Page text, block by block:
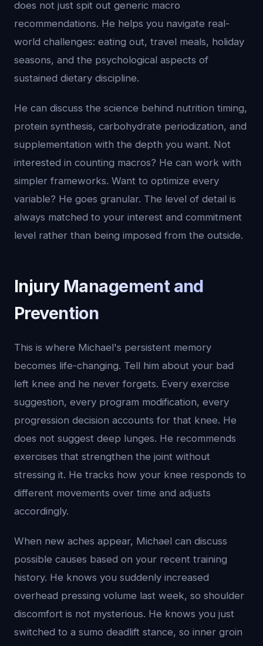
does not just spit out generic macro
recommendations. He helps you navigate real-
world challenges: eating out, travel meals, holiday
seasons, and the psychological aspects of
sustained dietary discipline.
He can discuss the science behind nutrition timing,
protein synthesis, carbohydrate periodization, and
supplementation with the depth you want. Not
interested in counting macros? He can work with
simpler frameworks. Want to optimize every
variable? He goes granular. The level of detail is
always matched to your interest and commitment
level rather than being imposed from the outside.
Injury Management and
Prevention
This is where Michael's persistent memory
becomes life-changing. Tell him about your bad
left knee and he never forgets. Every exercise
suggestion, every program modification, every
progression decision accounts for that knee. He
does not suggest deep lunges. He recommends
exercises that strengthen the joint without
stressing it. He tracks how your knee responds to
different movements over time and adjusts
accordingly.
When new aches appear, Michael can discuss
possible causes based on your recent training
history. He knows you suddenly increased
overhead pressing volume last week, so shoulder
discomfort is not mysterious. He knows you just
switched to a sumo deadlift stance, so inner groin